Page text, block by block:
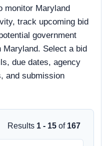
monitor Maryland
track upcoming bid
government
Select a bid
due dates, agency
and submission
Results 1 - 15 of 167